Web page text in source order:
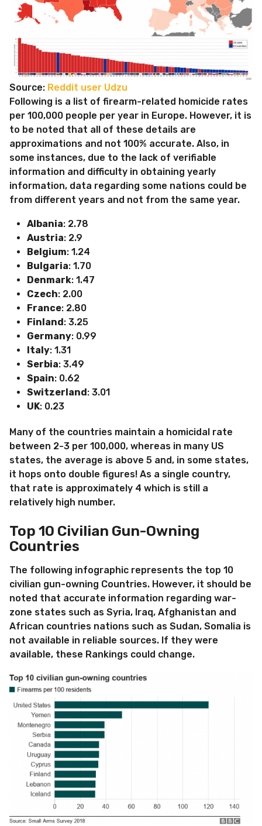
Source: Reddit user Udzu
Following is a list of firearm-related homicide rates
per 100,000 people per year in Europe. However, it is
to be noted that all of these details are
approximations and not 100% accurate. Also, in
some instances, due to the lack of verifiable
information and difficulty in obtaining yearly
information, data regarding some nations could be
from different years and not from the same year.
Albania: 2.78
Austria: 2.9
Belgium: 1.24
Bulgaria: 1.70
Denmark: 1.47
Czech: 2.00
France: 2.80
Finland: 3.25
Germany: 0.99
Italy: 1.31
Serbia: 3.49
Spain: 0.62
Switzerland: 3.01
UK: 0.23
Many of the countries maintain a homicidal rate
between 2-3 per 100,000, whereas in many US
states, the average is above 5 and, in some states,
it hops onto double figures! As a single country,
that rate is approximately 4 which is still a
relatively high number.
Top 10 Civilian Gun-Owning
Countries
The following infographic represents the top 10
civilian gun-owning Countries. However, it should be
noted that accurate information regarding war-
zone states such as Syria, Iraq, Afghanistan and
African countries nations such as Sudan, Somalia is
not available in reliable sources. If they were
available, these Rankings could change.